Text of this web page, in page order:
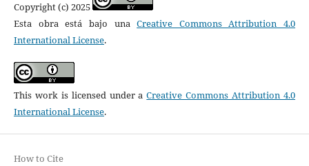
Copyright (c) 2025
Esta obra está bajo unaCreative Commons Attribution 4.0
International License.
This work is licensed under aCreative Commons Attribution 4.0
International License.
How to Cite